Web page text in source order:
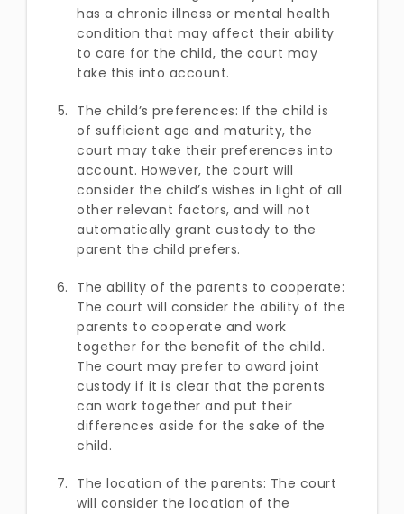
has a chronic illness or mental health
condition that may affect their ability
to care for the child, the court may
take this into account.
The child’s preferences: If the child is
of sufficient age and maturity, the
court may take their preferences into
account. However, the court will
consider the child’s wishes in light of all
other relevant factors, and will not
automatically grant custody to the
parent the child prefers.
The ability of the parents to cooperate:
The court will consider the ability of the
parents to cooperate and work
together for the benefit of the child.
The court may prefer to award joint
custody if it is clear that the parents
can work together and put their
differences aside for the sake of the
child.
The location of the parents: The court
will consider the location of the